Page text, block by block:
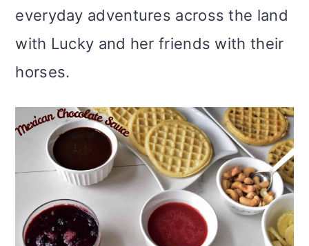
everyday adventures across the land
with Lucky and her friends with their
horses.